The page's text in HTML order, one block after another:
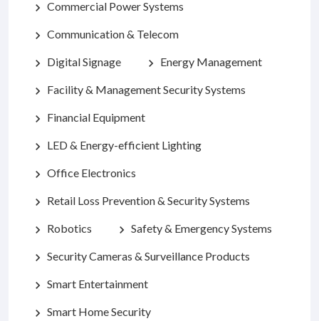
chevron_right Commercial Power Systems
chevron_right Communication & Telecom
chevron_right Digital Signage chevron_right Energy Management
chevron_right Facility & Management Security Systems
chevron_right Financial Equipment
chevron_right LED & Energy-efficient Lighting
chevron_right Office Electronics
chevron_right Retail Loss Prevention & Security Systems
chevron_right Robotics chevron_right Safety & Emergency Systems
chevron_right Security Cameras & Surveillance Products
chevron_right Smart Entertainment
chevron_right Smart Home Security